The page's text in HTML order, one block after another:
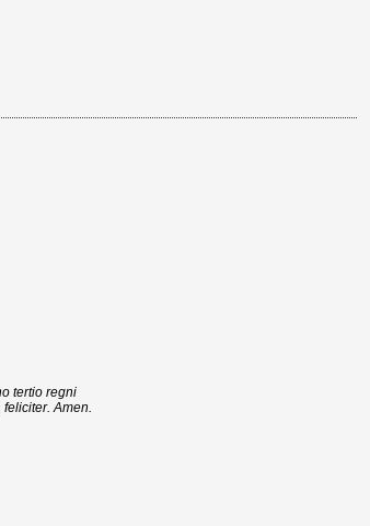
tertio regni
Amen.